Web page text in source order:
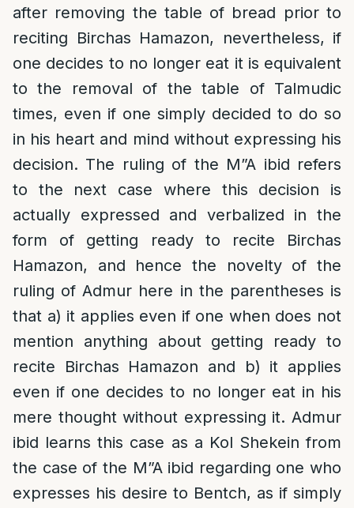
after removing the table of bread prior to
reciting Birchas Hamazon, nevertheless, if
one decides to no longer eat it is equivalent
to the removal of the table of Talmudic
times, even if one simply decided to do so
in his heart and mind without expressing his
decision. The ruling of the M”A ibid refers
to the next case where this decision is
actually expressed and verbalized in the
form of getting ready to recite Birchas
Hamazon, and hence the novelty of the
ruling of Admur here in the parentheses is
that a) it applies even if one when does not
mention anything about getting ready to
recite Birchas Hamazon and b) it applies
even if one decides to no longer eat in his
mere thought without expressing it. Admur
ibid learns this case as a Kol Shekein from
the case of the M”A ibid regarding one who
expresses his desire to Bentch, as if simply